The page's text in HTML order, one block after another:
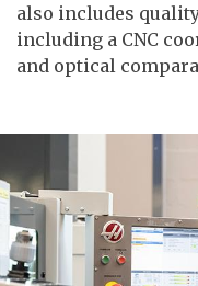
also includes
including a CNC
and optical